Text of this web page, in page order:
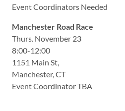
Event Coordinators Needed
Manchester Road Race
Thurs. November 23
8:00-12:00
1151 Main St,
Manchester, CT
Event Coordinator TBA